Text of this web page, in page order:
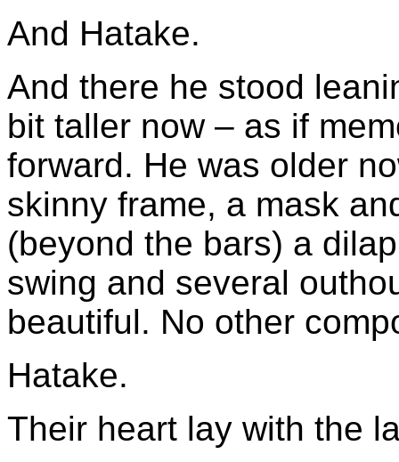
And Hatake.
And there he stood
bit taller now – as if
forward. He was older
skinny frame, a mask
(beyond the bars) a
swing and several
beautiful. No other
Hatake.
Their heart lay with the